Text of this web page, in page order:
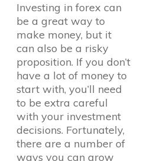
Investing in forex can
be a great way to
make money, but it
can also be a risky
proposition. If you don’t
have a lot of money to
start with, you’ll need
to be extra careful
with your investment
decisions. Fortunately,
there are a number of
ways you can grow